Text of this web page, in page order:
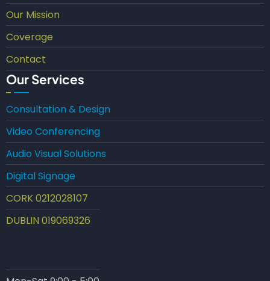
Our Mission
Coverage
Contact
Our Services
Consultation & Design
Video Conferencing
Audio Visual Solutions
Digital Signage
CORK 0212028107
DUBLIN 019069326